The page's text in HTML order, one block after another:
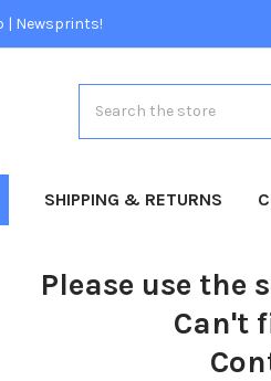
| Newsprints!
SHIPPING & RETURNS
Please use the
Can't